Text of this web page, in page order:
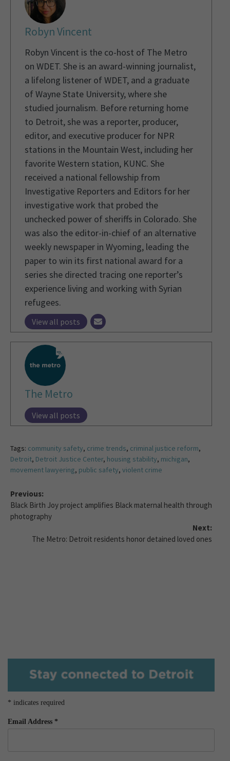
Robyn Vincent
Robyn Vincent is the co-host of The Metro
on WDET. She is an award-winning journalist,
a lifelong listener of WDET, and a graduate
of Wayne State University, where she
studied journalism. Before returning home
to Detroit, she was a reporter, producer,
editor, and executive producer for NPR
stations in the Mountain West, including her
favorite Western station, KUNC. She
received a national fellowship from
Investigative Reporters and Editors for her
investigative work that probed the
unchecked power of sheriffs in Colorado. She
was also the editor-in-chief of an alternative
weekly newspaper in Wyoming, leading the
paper to win its first national award for a
series she directed tracing one reporter’s
experience living and working with Syrian
refugees.
View all posts
The Metro
View all posts
Tags: community safety, crime trends, criminal justice reform,
Detroit, Detroit Justice Center, housing stability, michigan,
movement lawyering, public safety, violent crime
Previous:
Black Birth Joy project amplifies Black maternal health through
photography
Next:
The Metro: Detroit residents honor detained loved ones
* indicates required
Email Address *